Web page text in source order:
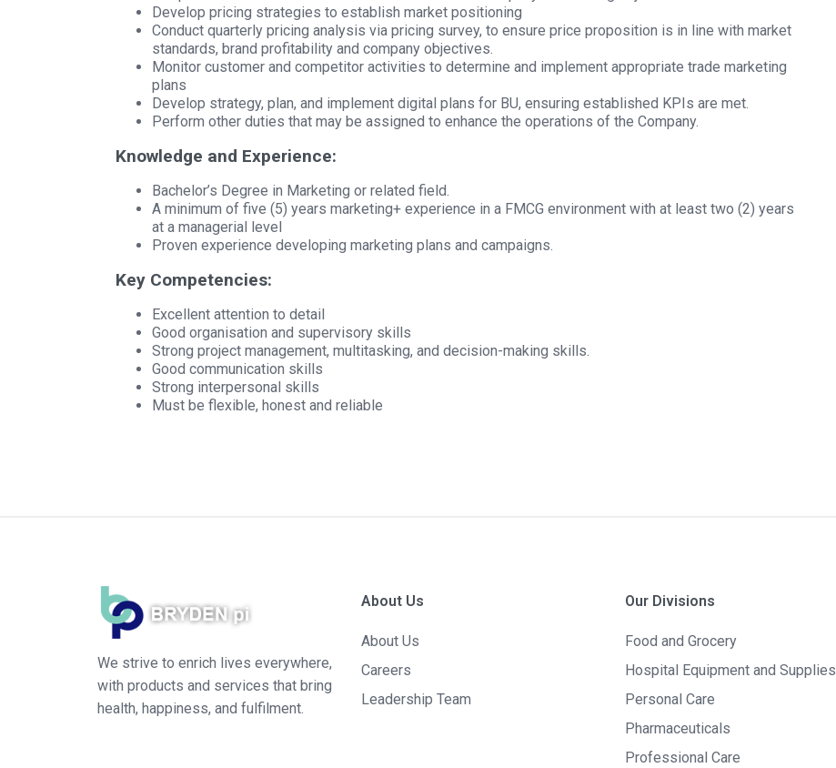
Develop pricing strategies to establish market positioning
Conduct quarterly pricing analysis via pricing survey, to ensure price proposition is in line with market
standards, brand profitability and company objectives.
Monitor customer and competitor activities to determine and implement appropriate trade marketing
plans
Develop strategy, plan, and implement digital plans for BU, ensuring established KPIs are met.
Perform other duties that may be assigned to enhance the operations of the Company.
Knowledge and Experience:
Bachelor’s Degree in Marketing or related field.
A minimum of five (5) years marketing+ experience in a FMCG environment with at least two (2) years
at a managerial level
Proven experience developing marketing plans and campaigns.
Key Competencies:
Excellent attention to detail
Good organisation and supervisory skills
Strong project management, multitasking, and decision-making skills.
Good communication skills
Strong interpersonal skills
Must be flexible, honest and reliable
We strive to enrich lives everywhere,
with products and services that bring
health, happiness, and fulfilment.
About Us
About Us
Careers
Leadership Team
Our Divisions
Food and Grocery
Hospital Equipment and Supplies
Personal Care
Pharmaceuticals
Professional Care